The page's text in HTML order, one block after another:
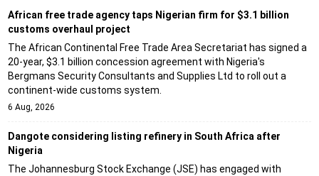
African free trade agency taps Nigerian firm for $3.1 billion
customs overhaul project
The African Continental Free Trade Area Secretariat has signed a
20-year, $3.1 billion concession agreement with Nigeria's
Bergmans Security Consultants and Supplies Ltd to roll out a
continent-wide customs system.
6 Aug, 2026
Dangote considering listing refinery in South Africa after
Nigeria
The Johannesburg Stock Exchange (JSE) has engaged with